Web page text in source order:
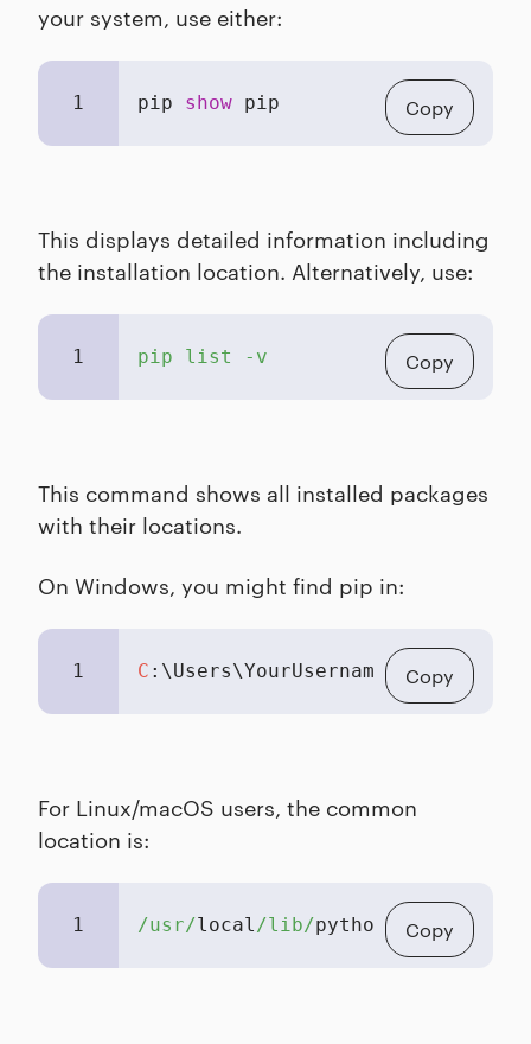
your system, use either:
Copy
1 pip show pip
This displays detailed information including
the installation location. Alternatively, use:
Copy
1 pip list -v
This command shows all installed packages
with their locations.
On Windows, you might find pip in:
Copy
1 C
For Linux/macOS users, the common
location is:
Copy
1 /usr/local/lib/python3.X/site-